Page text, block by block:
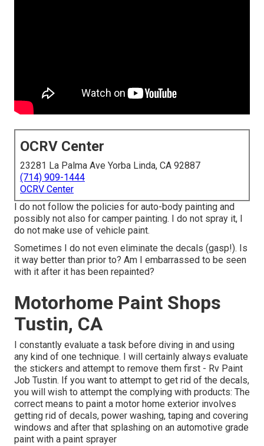
OCRV Center
23281 La Palma Ave Yorba Linda, CA 92887
(714) 909-1444
OCRV Center
I do not follow the policies for auto-body painting and
possibly not also for camper painting. I do not spray it, I
do not make use of vehicle paint.
Sometimes I do not even eliminate the decals (gasp!). Is
it way better than prior to? Am I embarrassed to be seen
with it after it has been repainted?
Motorhome Paint Shops
Tustin, CA
I constantly evaluate a task before diving in and using
any kind of one technique. I will certainly always evaluate
the stickers and attempt to remove them first - Rv Paint
Job Tustin. If you want to attempt to get rid of the decals,
you will wish to attempt the complying with products: The
correct means to paint a motor home exterior involves
getting rid of decals, power washing, taping and covering
windows and after that splashing on an automotive grade
paint with a paint sprayer